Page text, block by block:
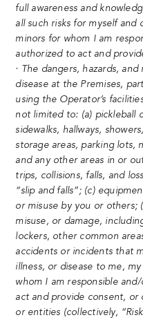
full awareness and
all such risks for myself
minors for whom I am
authorized to act and
· The dangers, hazards,
disease at the Premises,
using the Operator’s
not limited to: (a) pickleball
sidewalks, hallways,
storage areas, parking lots,
and any other areas in or
trips, collisions, falls, and
“slip and falls”; (c)
or misuse by you or
misuse, or damage,
lockers, other common
accidents or incidents that
illness, or disease to me,
whom I am responsible
act and provide consent, or
or entities (collectively,